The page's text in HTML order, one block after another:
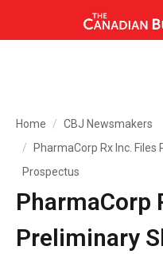
Home
CBJ Newsmakers
PharmaCorp Rx Inc.
Prospectus
PharmaCorp
Preliminary